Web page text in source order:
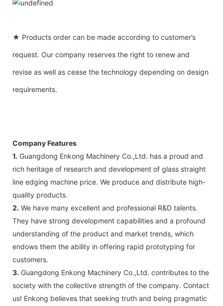
★ Products order can be made according to customer’s
request. Our company reserves the right to renew and
revise as well as cease the technology depending on design
requirements.
Company Features
1. Guangdong Enkong Machinery Co.,Ltd. has a proud and
rich heritage of research and development of glass straight
line edging machine price. We produce and distribute high-
quality products.
2. We have many excellent and professional R&D talents.
They have strong development capabilities and a profound
understanding of the product and market trends, which
endows them the ability in offering rapid prototyping for
customers.
3. Guangdong Enkong Machinery Co.,Ltd. contributes to the
society with the collective strength of the company. Contact
us! Enkong believes that seeking truth and being pragmatic